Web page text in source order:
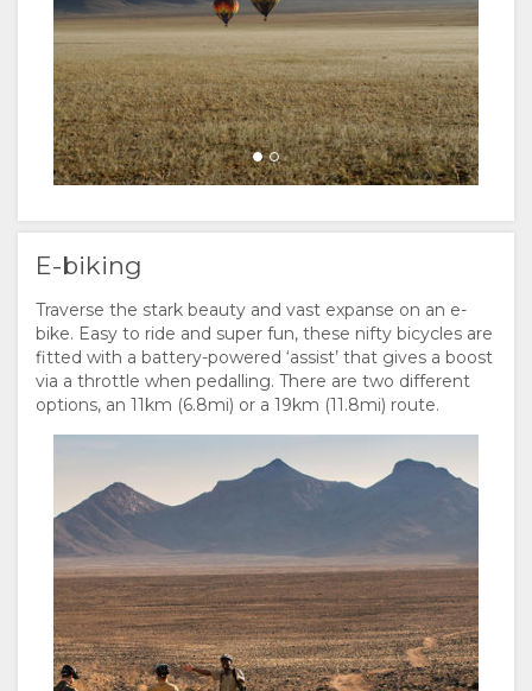
E-biking
Traverse the stark beauty and vast expanse on an e-
bike. Easy to ride and super fun, these nifty bicycles are
fitted with a battery-powered ‘assist’ that gives a boost
via a throttle when pedalling. There are two different
options, an 11km (6.8mi) or a 19km (11.8mi) route.